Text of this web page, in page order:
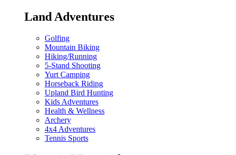
Land Adventures
Golfing
Mountain Biking
Hiking/Running
5-Stand Shooting
Yurt Camping
Horseback Riding
Upland Bird Hunting
Kids Adventures
Health & Wellness
Archery
4x4 Adventures
Tennis Sports